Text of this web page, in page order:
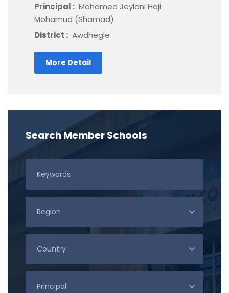
Principal : Mohamed Jeylani Haji
Mohamud (Shamad)
District : Awdhegle
More Detail
Search Member Schools